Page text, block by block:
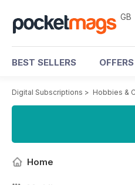
GB
BEST SELLERS OFFERS
Digital Subscriptions > Hobbies &
Home